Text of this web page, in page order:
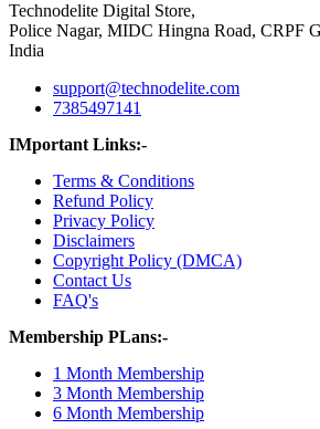
Technodelite Digital Store,
Police Nagar, MIDC Hingna Road, CRPF
India
support@technodelite.com
7385497141
IMportant Links:-
Terms & Conditions
Refund Policy
Privacy Policy
Disclaimers
Copyright Policy (DMCA)
Contact Us
FAQ's
Membership PLans:-
1 Month Membership
3 Month Membership
6 Month Membership